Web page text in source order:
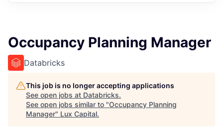
Occupancy Planning Manager
Databricks
This job is no longer accepting applications
See open jobs at Databricks.
See open jobs similar to "Occupancy Planning
Manager" Lux Capital.